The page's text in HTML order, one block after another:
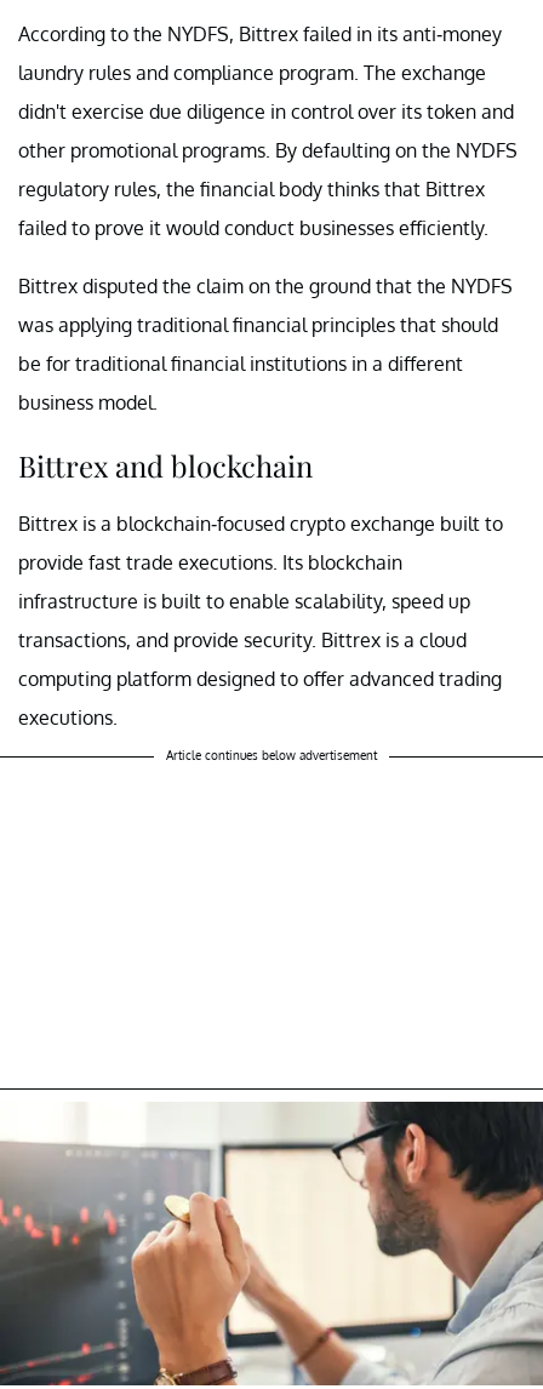
According to the NYDFS, Bittrex failed in its anti-money
laundry rules and compliance program. The exchange
didn't exercise due diligence in control over its token and
other promotional programs. By defaulting on the NYDFS
regulatory rules, the financial body thinks that Bittrex
failed to prove it would conduct businesses efficiently.
Bittrex disputed the claim on the ground that the NYDFS
was applying traditional financial principles that should
be for traditional financial institutions in a different
business model.
Bittrex and blockchain
Bittrex is a blockchain-focused crypto exchange built to
provide fast trade executions. Its blockchain
infrastructure is built to enable scalability, speed up
transactions, and provide security. Bittrex is a cloud
computing platform designed to offer advanced trading
executions.
Article continues below advertisement